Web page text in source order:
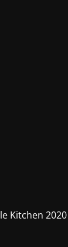
Kitchen 2020